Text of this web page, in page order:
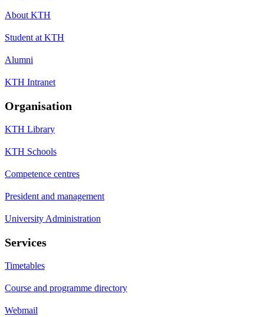
About KTH
Student at KTH
Alumni
KTH Intranet
Organisation
KTH Library
KTH Schools
Competence centres
President and management
University Administration
Services
Timetables
Course and programme directory
Webmail